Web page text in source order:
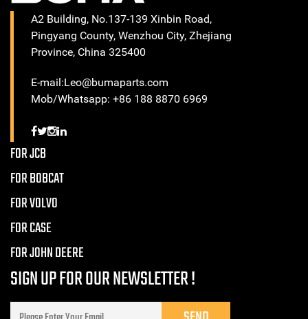
A2 Building, No.137-139 Xinbin Road,
Pingyang County, Wenzhou City, Zhejiang
Province, China 325400
E-mail:Leo@bumaparts.com
Mob/Whatsapp: +86 188 8870 6969
FOR JCB
FOR BOBCAT
FOR VOLVO
FOR CASE
FOR JOHN DEERE
SIGN UP FOR OUR NEWSLETTER !